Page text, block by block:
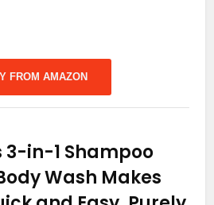
FROM AMAZON
3-in-1 Shampoo
Wash Makes